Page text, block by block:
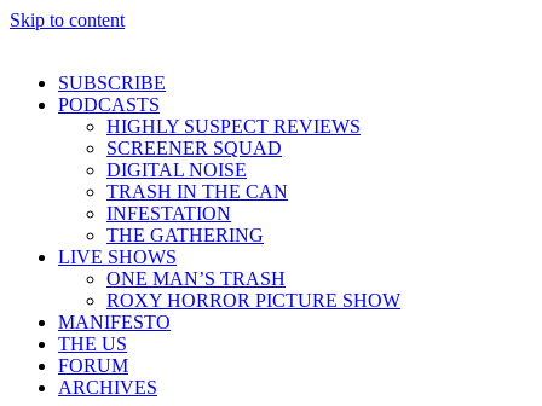
Skip to content
SUBSCRIBE
PODCASTS
HIGHLY SUSPECT REVIEWS
SCREENER SQUAD
DIGITAL NOISE
TRASH IN THE CAN
INFESTATION
THE GATHERING
LIVE SHOWS
ONE MAN’S TRASH
ROXY HORROR PICTURE SHOW
MANIFESTO
THE US
FORUM
ARCHIVES